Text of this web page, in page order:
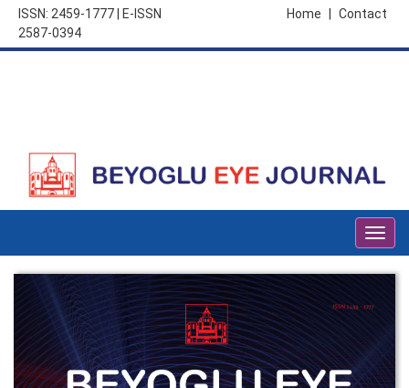
ISSN: 2459-1777 | E-ISSN
2587-0394
Contact
Home